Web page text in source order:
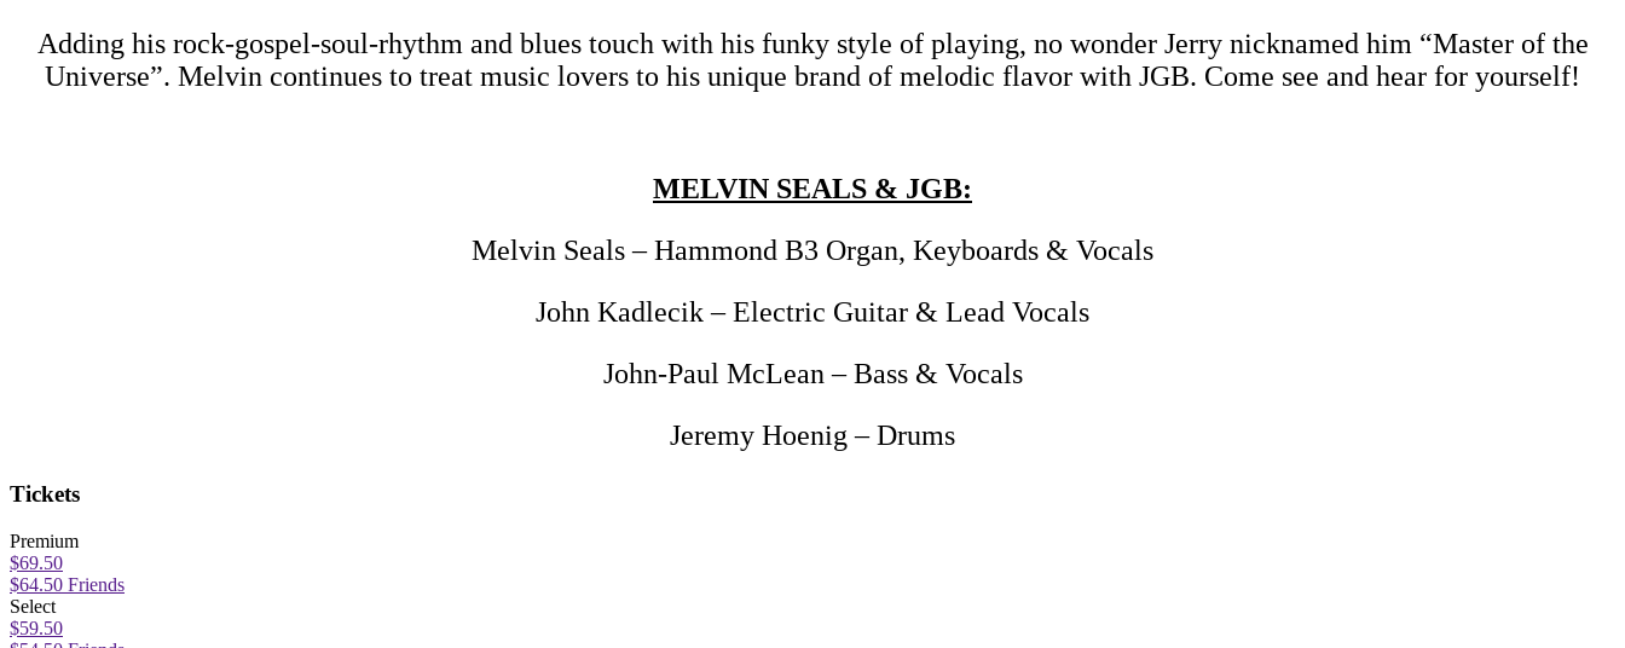
Adding his rock-gospel-soul-rhythm and blues touch with his funky style of playing, no wonder Jerry nicknamed him “Master of the
Universe”. Melvin continues to treat music lovers to his unique brand of melodic flavor with JGB. Come see and hear for yourself!
MELVIN SEALS & JGB:
Melvin Seals – Hammond B3 Organ, Keyboards & Vocals
John Kadlecik – Electric Guitar & Lead Vocals
John-Paul McLean – Bass & Vocals
Jeremy Hoenig – Drums
Tickets
Premium
$69.50
$64.50 Friends
Select
$59.50